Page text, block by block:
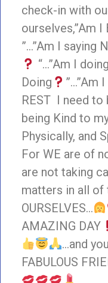
check-in with
ourselves,”Am
”…”Am I saying
“…”Am I
Doing
”…”Am
REST I need to
being Kind to
Physically, and
For WE are of
are not taking
matters in all
OURSELVES…
AMAZING DAY
…and
FABULOUS